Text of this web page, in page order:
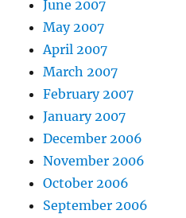
June 2007
May 2007
April 2007
March 2007
February 2007
January 2007
December 2006
November 2006
October 2006
September 2006